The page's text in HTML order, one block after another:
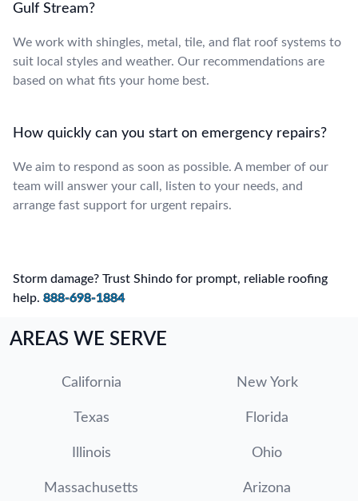
Gulf Stream?
We work with shingles, metal, tile, and flat roof systems to
suit local styles and weather. Our recommendations are
based on what fits your home best.
How quickly can you start on emergency repairs?
We aim to respond as soon as possible. A member of our
team will answer your call, listen to your needs, and
arrange fast support for urgent repairs.
Storm damage? Trust Shindo for prompt, reliable roofing
help. 888-698-1884
AREAS WE SERVE
California New York
Texas Florida
Illinois Ohio
Massachusetts Arizona